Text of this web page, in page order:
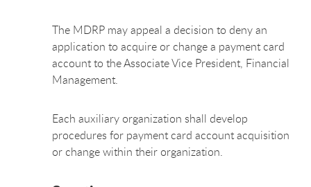
The MDRP may appeal a decision to deny an
application to acquire or change a payment card
account to the Associate Vice President, Financial
Management.
Each auxiliary organization shall develop
procedures for payment card account acquisition
or change within their organization.